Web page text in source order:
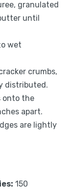
granulated
until
wet
crumbs,
distributed.
onto the
apart.
are lightly
150